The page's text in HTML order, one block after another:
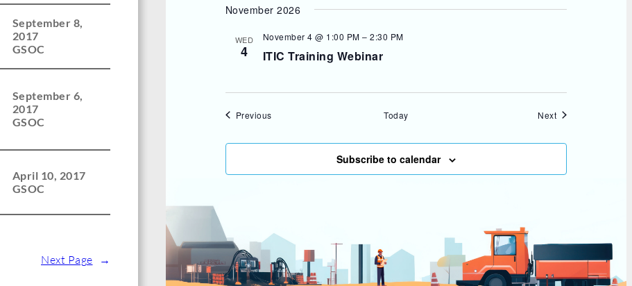
September 8,
2017
GSOC
September 6,
2017
GSOC
April 10, 2017
GSOC
Next Page →
November 2026
WED
4 ITIC Training Webinar
November 4 @ 1:00 PM –2:30 PM
PreviousEvents Today NextEvents
Subscribe to calendar